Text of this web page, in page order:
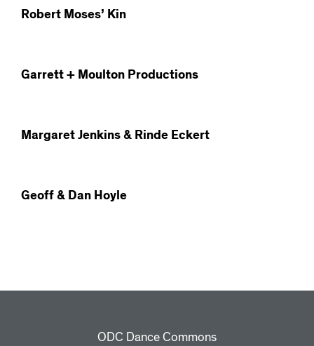
Robert Moses’ Kin
Garrett + Moulton Productions
Margaret Jenkins & Rinde Eckert
Geoff & Dan Hoyle
ODC Dance Commons